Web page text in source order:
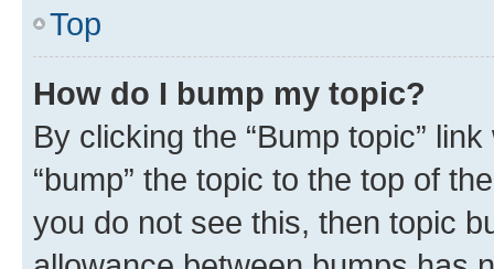
Top
How do I bump my topic?
By clicking the “Bump topic”
“bump” the topic to the top of
you do not see this, then topic